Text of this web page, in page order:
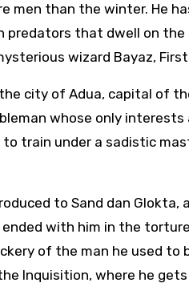
men than the winter. He
predators that dwell on
wizard Bayaz,
city of Adua, capital of
whose only
train under a sadistic
to Sand dan Glokta,
with him in the
of the man he used to
Inquisition, where he